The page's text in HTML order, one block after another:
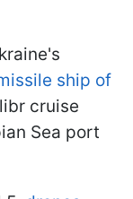
ship of
cruise
Sea port